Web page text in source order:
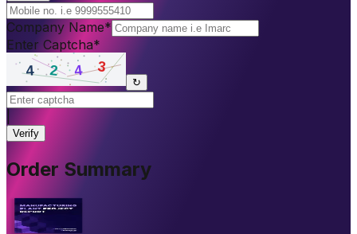
Company Name*
Enter Captcha*
↻
Verify
Order Summary